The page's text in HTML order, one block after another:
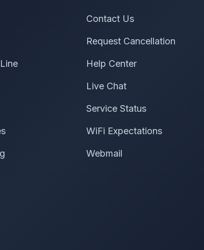
Contact Us
Request Cancellation
Help Center
Live Chat
Service Status
WiFi Expectations
Webmail